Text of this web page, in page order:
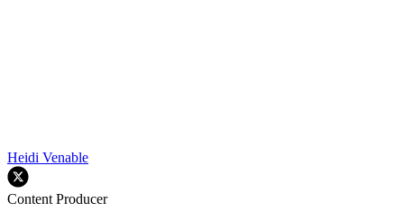
Heidi Venable
Content Producer